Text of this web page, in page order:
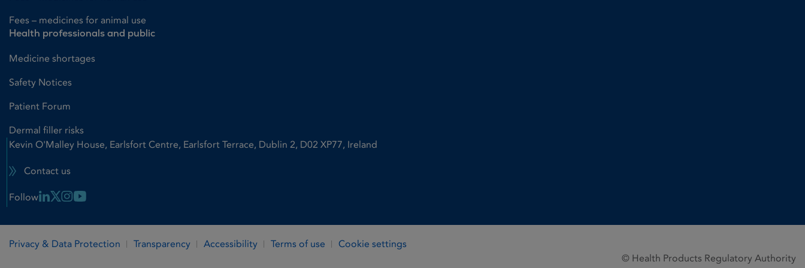
Fees – medicines for animal use
Health professionals and public
Medicine shortages
Safety Notices
Patient Forum
Dermal filler risks
Kevin O'Malley House, Earlsfort Centre, Earlsfort Terrace, Dublin 2, D02 XP77, Ireland
Contact us
Follow Linkedin Link
X LinkInstagram Link
Youtube Link
Privacy & Data Protection Transparency Accessibility Terms of use
Cookie settings
© Health Products Regulatory Authority